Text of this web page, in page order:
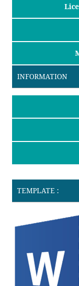
INFORMATION
TEMPLATE :